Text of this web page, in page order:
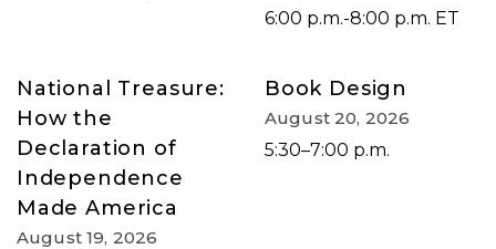
6:00 p.m.-8:00 p.m. ET
National Treasure:
How the
Declaration of
Independence
Made America
August 19, 2026
Book Design
August 20, 2026
5:30–7:00 p.m.